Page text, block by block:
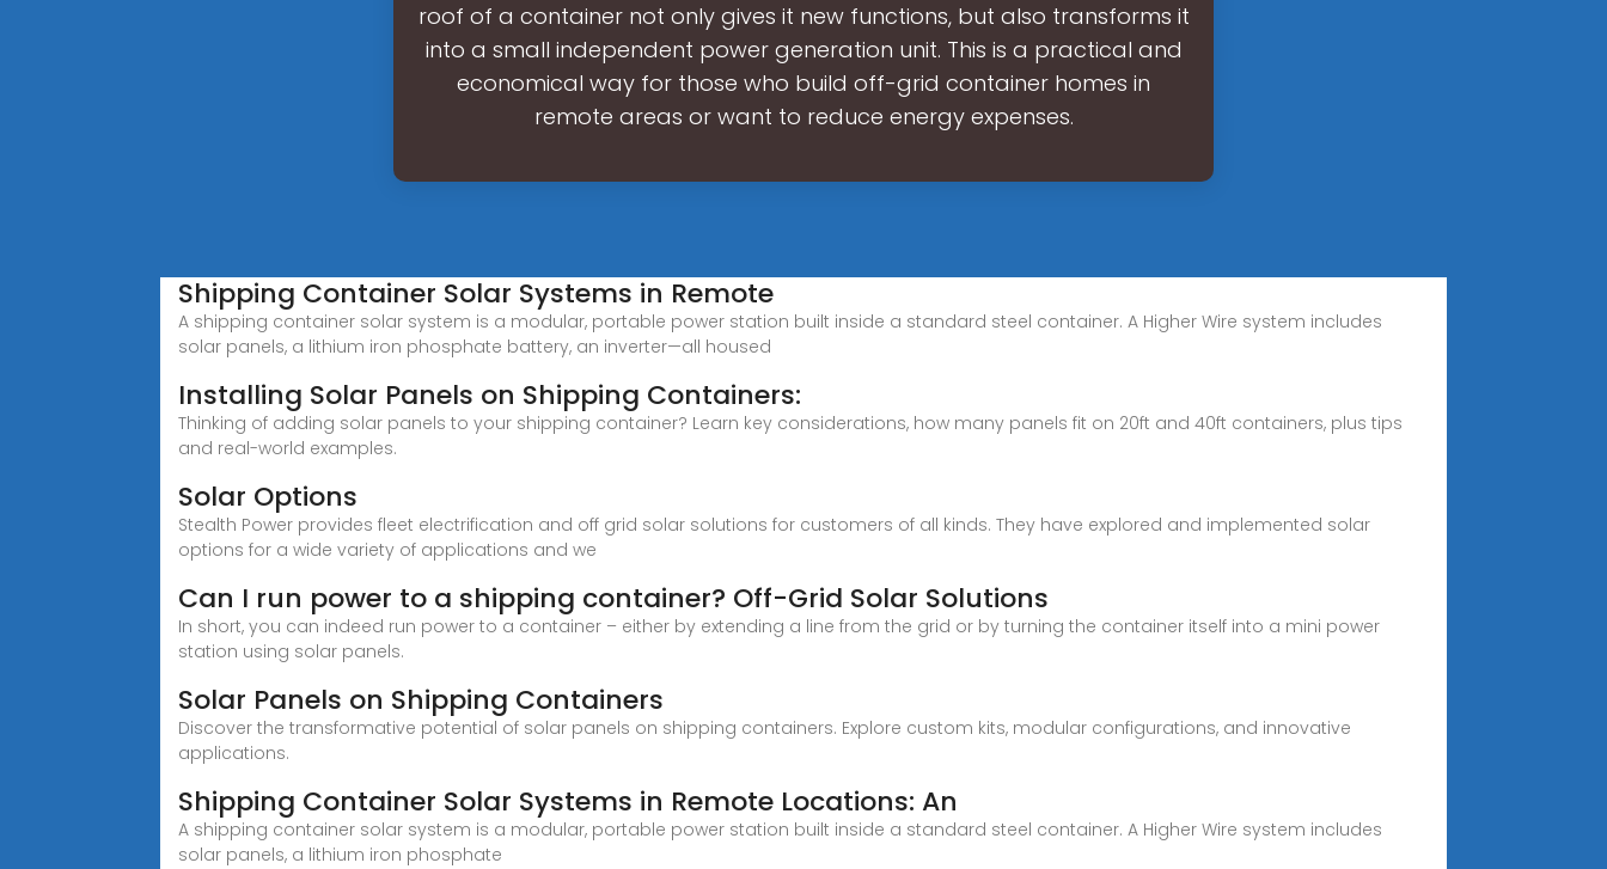
roof of a container not only gives it new functions, but also transforms it
into a small independent power generation unit. This is a practical and
economical way for those who build off-grid container homes in
remote areas or want to reduce energy expenses.
Shipping Container Solar Systems in Remote
A shipping container solar system is a modular, portable power station built inside a standard steel container. A Higher Wire system includes
solar panels, a lithium iron phosphate battery, an inverter—all housed
Installing Solar Panels on Shipping Containers:
Thinking of adding solar panels to your shipping container? Learn key considerations, how many panels fit on 20ft and 40ft containers, plus tips
and real-world examples.
Solar Options
Stealth Power provides fleet electrification and off grid solar solutions for customers of all kinds. They have explored and implemented solar
options for a wide variety of applications and we
Can I run power to a shipping container? Off-Grid Solar Solutions
In short, you can indeed run power to a container – either by extending a line from the grid or by turning the container itself into a mini power
station using solar panels.
Solar Panels on Shipping Containers
Discover the transformative potential of solar panels on shipping containers. Explore custom kits, modular configurations, and innovative
applications.
Shipping Container Solar Systems in Remote Locations: An
A shipping container solar system is a modular, portable power station built inside a standard steel container. A Higher Wire system includes
solar panels, a lithium iron phosphate